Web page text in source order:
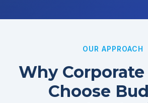
OUR APPROACH
Why
Choose